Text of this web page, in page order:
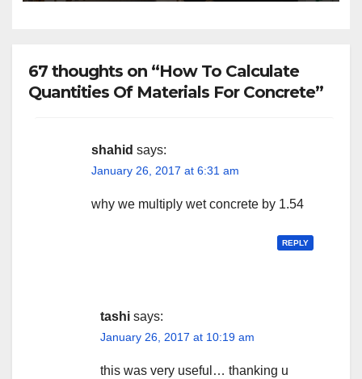
67 thoughts on “How To Calculate
Quantities Of Materials For Concrete”
shahid says:
January 26, 2017 at 6:31 am
why we multiply wet concrete by 1.54
REPLY
tashi says:
January 26, 2017 at 10:19 am
this was very useful… thanking u